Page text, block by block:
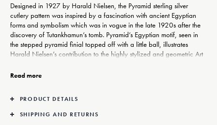
Designed in 1927 by Harald Nielsen, the Pyramid sterling silver
cutlery pattern was inspired by a fascination with ancient Egyptian
forms and symbolism which was in vogue in the late 1920s after the
discovery of Tutankhamun’s tomb. Pyramid’s Egyptian motif, seen in
the stepped pyramid finial topped off with a little ball, illustrates
Harald Nielsen’s contribution to the highly stylized and geometric Art
Read more
PRODUCT DETAILS
SHIPPING AND RETURNS